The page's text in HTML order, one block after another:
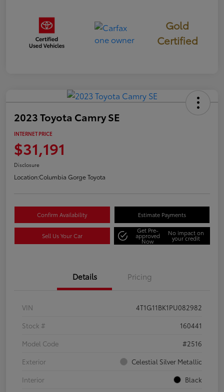
Gold
Certified
2023 Toyota Camry SE
INTERNET PRICE
$31,191
Disclosure
Location:Columbia Gorge Toyota
Confirm Availability Estimate Payments
Sell Us Your Car
Get Pre-
approved
Now
No impact on
your credit
Details Pricing
VIN
4T1G11BK1PU082982
Stock #
160441
Model Code
#2516
Exterior
Celestial Silver Metallic
Interior
Black